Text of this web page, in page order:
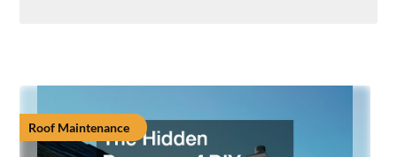
Roof Maintenance